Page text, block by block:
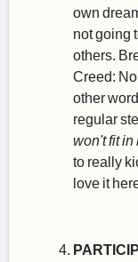
own
not going
others.
Creed:
other
regular
won't fit in
to really
love it